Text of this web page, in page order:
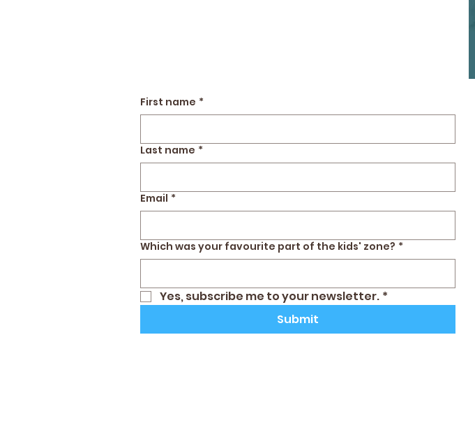
First name *
Last name *
Email *
Which was your favourite part of the kids' zone? *
Yes, subscribe me to your newsletter. *
Submit